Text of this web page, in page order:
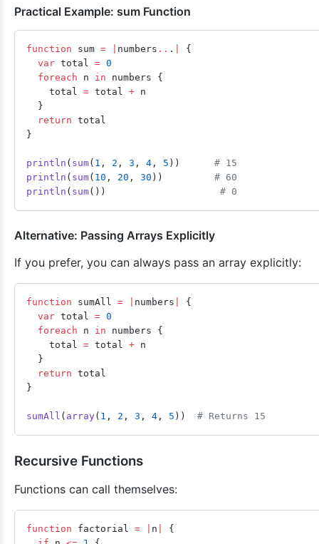
Practical Example: sum Function
function sum = numbers .. .
{
  var
total = 0
  foreach
n in numbers {
    total
= total + n
  }
  return
total
}
println ( sum( 1 , 2 , 3 , 4 , 5 )) # 15
println ( sum( 10 , 20 , 30 )) # 60
println ( sum()) # 0
Alternative: Passing Arrays Explicitly
If you prefer, you can always pass an array explicitly:
function sumAll = numbers
{
  var
total = 0
  foreach
n in numbers {
    total
= total + n
  }
  return
total
}
sumAll ( array( 1 , 2 , 3 , 4 , 5 )) # Returns 15
Recursive Functions
Functions can call themselves:
function factorial = n
{